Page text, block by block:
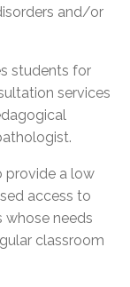
and/or
students for
services
provide a low
access to
whose needs
classroom